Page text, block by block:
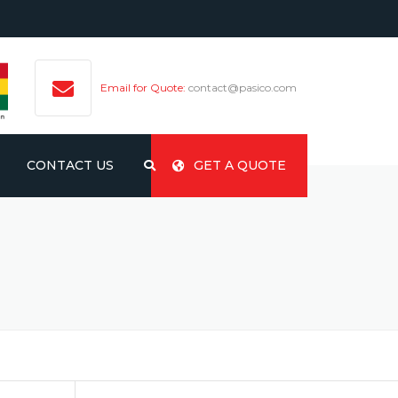
Email for Quote: contact@pasico.com
GET A QUOTE
CONTACT US